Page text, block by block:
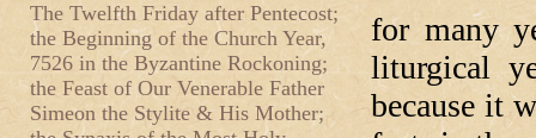
The Twelfth Friday after Pentecost;
the Beginning of the Church Year,
7526 in the Byzantine Rockoning;
the Feast of Our Venerable Father
Simeon the Stylite & His Mother;
for many
liturgical
because it